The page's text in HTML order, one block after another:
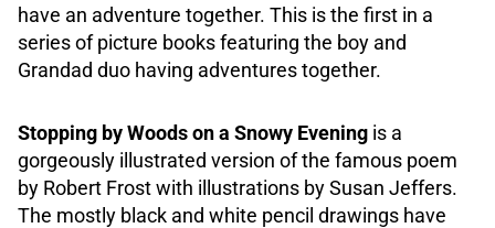
have an adventure together. This is the first in a
series of picture books featuring the boy and
Grandad duo having adventures together.
Stopping by Woods on a Snowy Evening is a
gorgeously illustrated version of the famous poem
by Robert Frost with illustrations by Susan Jeffers.
The mostly black and white pencil drawings have